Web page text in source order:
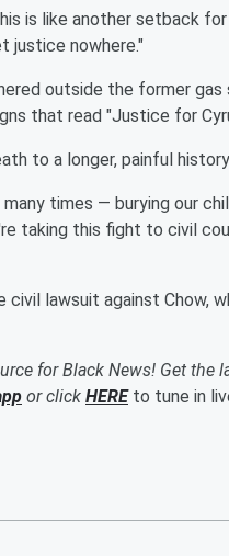
is like another setback
justice nowhere."
outside the former gas
that read "Justice for
to a longer, painful
times — burying our
taking this fight to civil
lawsuit against Chow,
for Black News! Get the
or click HERE to tune in